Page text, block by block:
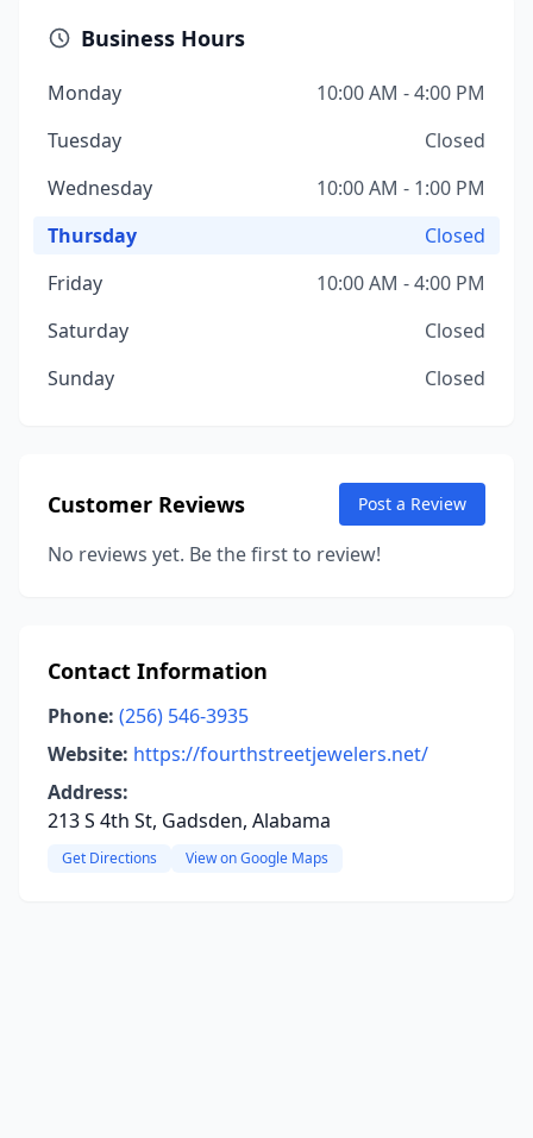
Business Hours
Monday
10:00 AM - 4:00 PM
Tuesday
Closed
Wednesday
10:00 AM - 1:00 PM
Thursday
Closed
Friday
10:00 AM - 4:00 PM
Saturday
Closed
Sunday
Closed
Customer Reviews Post a Review
No reviews yet. Be the first to review!
Contact Information
Phone: (256) 546-3935
Website: https://fourthstreetjewelers.net/
Address:
213 S 4th St, Gadsden, Alabama
Get Directions View on Google Maps